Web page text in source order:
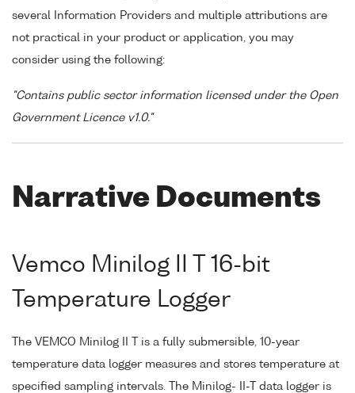
several Information Providers and multiple attributions are
not practical in your product or application, you may
consider using the following:
"Contains public sector information licensed under the Open
Government Licence v1.0."
Narrative Documents
Vemco Minilog II T 16-bit
Temperature Logger
The VEMCO Minilog II T is a fully submersible, 10-year
temperature data logger measures and stores temperature at
specified sampling intervals. The Minilog- II-T data logger is